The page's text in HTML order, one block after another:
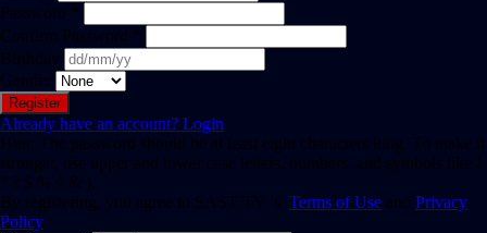
Password *
Confirm Password *
Birthday
Gender
Already have an account? Login
Hint: The password should be at least eight characters long. To make it
stronger, use upper and lower case letters, numbers, and symbols like !
" ? $ % ^ & ).
By registering, you agree to SAST TV 's Terms of Use and Privacy
Policy